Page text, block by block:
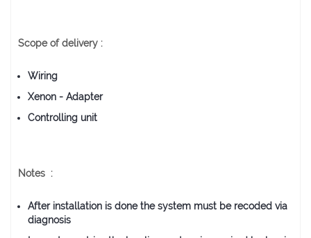
Scope of delivery :
Wiring
Xenon - Adapter
Controlling unit
Notes :
After installation is done the system must be recoded via
diagnosis